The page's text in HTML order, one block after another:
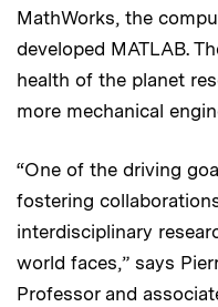
MathWorks, the
developed MATLAB.
health of the planet
more mechanical
“One of the driving
fostering
interdisciplinary
world faces,” says
Professor and